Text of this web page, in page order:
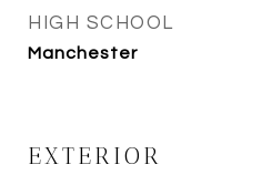
HIGH SCHOOL
Manchester
EXTERIOR